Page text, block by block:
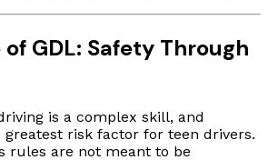
GDL: Safety Through
is a complex skill, and
greatest risk factor for teen drivers.
rules are not meant to be